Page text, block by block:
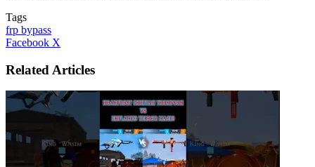
Tags
frp bypass
Facebook X
Email
Related Articles